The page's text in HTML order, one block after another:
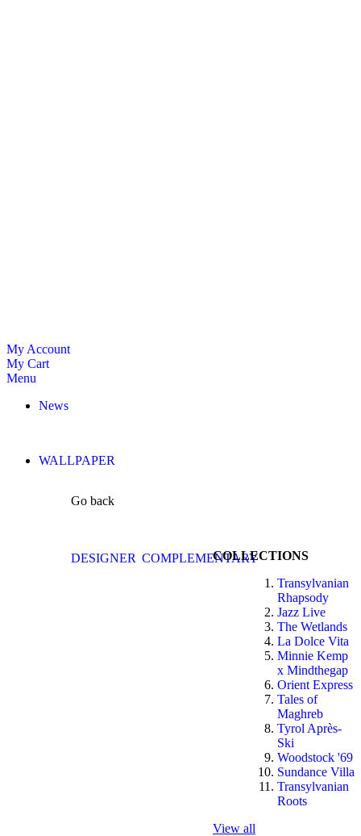
My Account
My Cart
Menu
News
WALLPAPER
Go back
DESIGNER COMPLEMENTARYCOLLECTIONS
Transylvanian
Rhapsody
Jazz Live
The Wetlands
La Dolce Vita
Minnie Kemp
x Mindthegap
Orient Express
Tales of
Maghreb
Tyrol Après-
Ski
Woodstock '69
Sundance Villa
Transylvanian
Roots
View all